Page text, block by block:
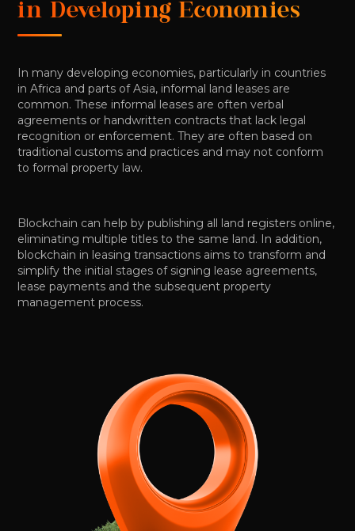
in Developing Economies
In many developing economies, particularly in countries
in Africa and parts of Asia, informal land leases are
common. These informal leases are often verbal
agreements or handwritten contracts that lack legal
recognition or enforcement. They are often based on
traditional customs and practices and may not conform
to formal property law.
Blockchain can help by publishing all land registers online,
eliminating multiple titles to the same land. In addition,
blockchain in leasing transactions aims to transform and
simplify the initial stages of signing lease agreements,
lease payments and the subsequent property
management process.